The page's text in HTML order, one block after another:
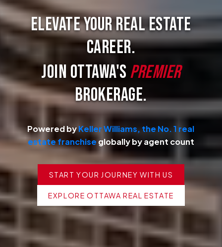
Elevate Your Real Estate
Career.
Join Ottawa'sPremier
Brokerage.
Powered byKeller Williams, the No. 1 real
estate franchise globally by agent count
START YOUR JOURNEY WITH US
EXPLORE OTTAWA REAL ESTATE